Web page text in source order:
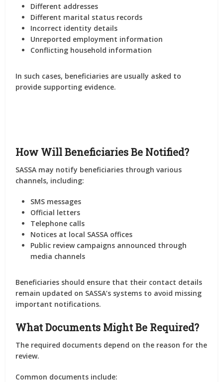
Different addresses
Different marital status records
Incorrect identity details
Unreported employment information
Conflicting household information
In such cases, beneficiaries are usually asked to
provide supporting evidence.
How Will Beneficiaries Be Notified?
SASSA may notify beneficiaries through various
channels, including:
SMS messages
Official letters
Telephone calls
Notices at local SASSA offices
Public review campaigns announced through
media channels
Beneficiaries should ensure that their contact details
remain updated on SASSA’s systems to avoid missing
important notifications.
What Documents Might Be Required?
The required documents depend on the reason for the
review.
Common documents include: